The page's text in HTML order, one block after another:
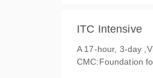
ITC Intensive
A 17-hour, 3-day
CMC:Foundation